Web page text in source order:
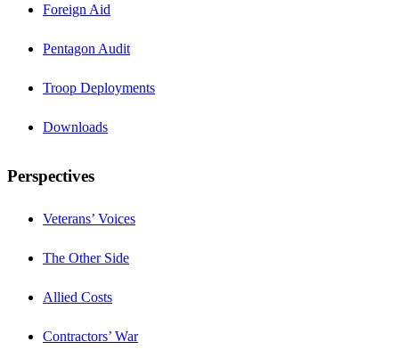
Foreign Aid
Pentagon Audit
Troop Deployments
Downloads
Perspectives
Veterans’ Voices
The Other Side
Allied Costs
Contractors’ War